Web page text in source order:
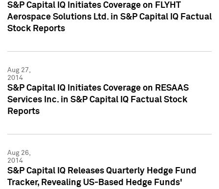
S&P Capital IQ Initiates Coverage on FLYHT
Aerospace Solutions Ltd. in S&P Capital IQ Factual
Stock Reports
Aug 27,
2014
S&P Capital IQ Initiates Coverage on RESAAS
Services Inc. in S&P Capital IQ Factual Stock
Reports
Aug 26,
2014
S&P Capital IQ Releases Quarterly Hedge Fund
Tracker, Revealing US-Based Hedge Funds'